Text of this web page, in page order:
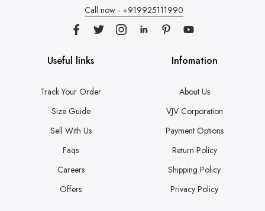
Call now - +919925111990
Useful links
Track Your Order
Size Guide
Sell With Us
Faqs
Careers
Offers
Infomation
About Us
VJV Corporation
Payment Options
Return Policy
Shipping Policy
Privacy Policy